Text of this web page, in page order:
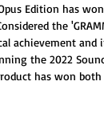
Edition has
the
achievement
the 2022
has won both